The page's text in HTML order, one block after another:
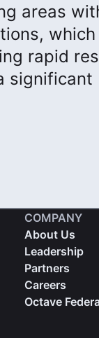
areas
which
rapid
significant
COMPANY
About Us
Leadership
Partners
Careers
Octave